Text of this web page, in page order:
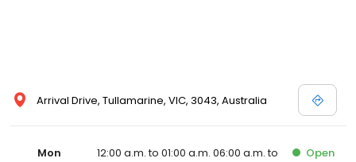
Arrival Drive, Tullamarine, VIC, 3043, Australia
Mon
12:00 a.m. to 01:00 a.m. 06:00 a.m. to
Open